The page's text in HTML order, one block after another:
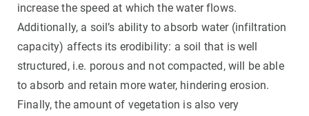
increase the speed at which the water flows.
Additionally, a soil’s ability to absorb water (infiltration
capacity) affects its erodibility: a soil that is well
structured, i.e. porous and not compacted, will be able
to absorb and retain more water, hindering erosion.
Finally, the amount of vegetation is also very